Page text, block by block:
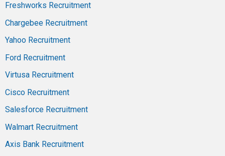
Freshworks Recruitment
Chargebee Recruitment
Yahoo Recruitment
Ford Recruitment
Virtusa Recruitment
Cisco Recruitment
Salesforce Recruitment
Walmart Recruitment
Axis Bank Recruitment